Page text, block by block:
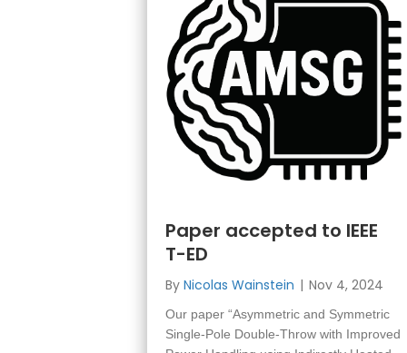
Paper accepted to IEEE
T-ED
By Nicolas Wainstein | Nov 4, 2024
Our paper “Asymmetric and Symmetric
Single-Pole Double-Throw with Improved